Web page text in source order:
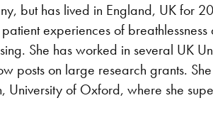
but has lived in England, UK for
experiences of
She has worked in several UK
posts on large research grants.
University of Oxford, where she